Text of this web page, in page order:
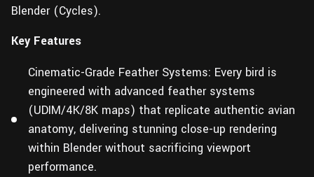
Blender (Cycles).
Key Features
Cinematic-Grade Feather Systems: Every bird is
engineered with advanced feather systems
(UDIM/4K/8K maps) that replicate authentic avian
anatomy, delivering stunning close-up rendering
within Blender without sacrificing viewport
performance.